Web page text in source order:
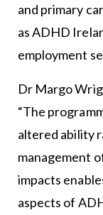
and primary
as ADHD
employment
Dr Margo
“The
altered ability
management
impacts
aspects of